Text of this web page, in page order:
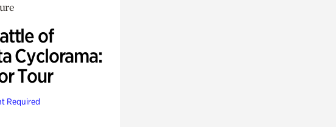
of
Cyclorama:
Tour
Required